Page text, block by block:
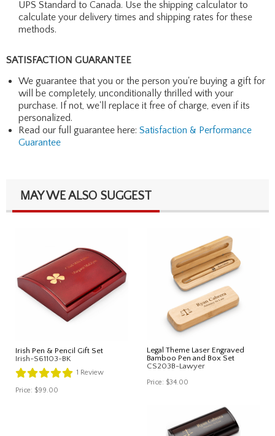
UPS Standard to Canada. Use the shipping calculator to
calculate your delivery times and shipping rates for these
methods.
SATISFACTION GUARANTEE
We guarantee that you or the person you're buying a gift for
will be completely, unconditionally thrilled with your
purchase. If not, we'll replace it free of charge, even if its
personalized.
Read our full guarantee here: Satisfaction & Performance
Guarantee
MAY WE ALSO SUGGEST
Irish Pen & Pencil Gift Set
Irish-S61103-BK
1 Review
Price: $99.00
Legal Theme Laser Engraved
Bamboo Pen and Box Set
CS203B-Lawyer
Price: $34.00